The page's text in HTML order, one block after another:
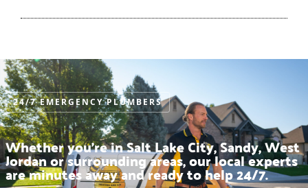
24/7 EMERGENCY PLUMBERS
Whether you’re in Salt Lake City, Sandy, West
Jordan or surrounding areas, our local experts
are minutes away and ready to help 24/7.